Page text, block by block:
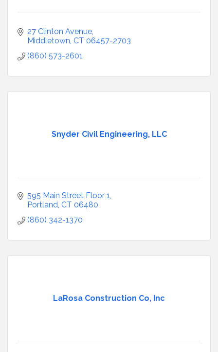
27 Clinton Avenue
Middletown CT 06457-2703
(860) 573-2601
Snyder Civil Engineering, LLC
595 Main Street Floor 1
Portland CT 06480
(860) 342-1370
LaRosa Construction Co, Inc